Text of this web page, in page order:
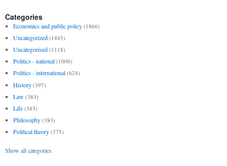
Categories
Economics and public policy (1866)
Uncategorized (1445)
Uncategorised (1118)
Politics - national (1000)
Politics - international (624)
History (397)
Law (383)
Life (383)
Philosophy (383)
Political theory (375)
Show all categories